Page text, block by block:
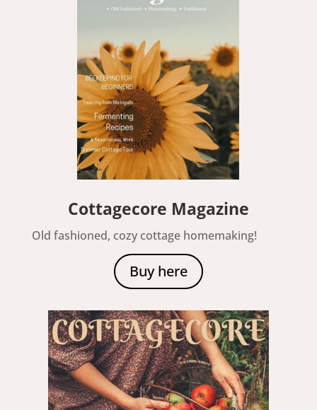
Cottagecore Magazine
Old fashioned, cozy cottage homemaking!
Buy here